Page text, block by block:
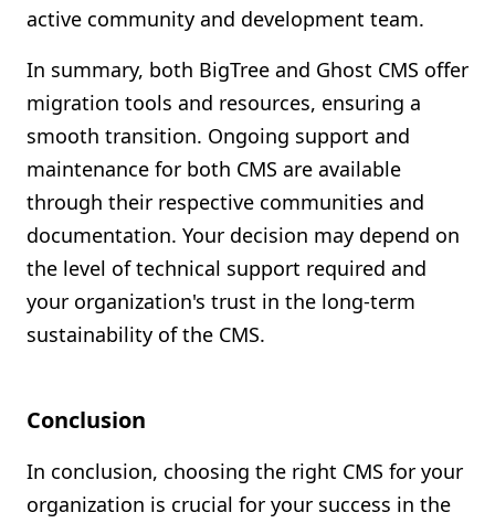
active community and development team.
In summary, both BigTree and Ghost CMS offer
migration tools and resources, ensuring a
smooth transition. Ongoing support and
maintenance for both CMS are available
through their respective communities and
documentation. Your decision may depend on
the level of technical support required and
your organization's trust in the long-term
sustainability of the CMS.
Conclusion
In conclusion, choosing the right CMS for your
organization is crucial for your success in the